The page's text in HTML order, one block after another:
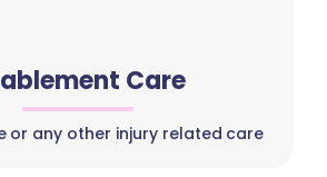
Care
or any other injury related care